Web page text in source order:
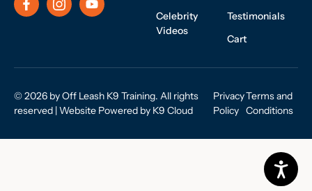
Celebrity
Videos
Testimonials
Cart
© 2026 by Off Leash K9 Training. All rights
reserved | Website Powered by K9 Cloud
Privacy
Policy
Terms and
Conditions